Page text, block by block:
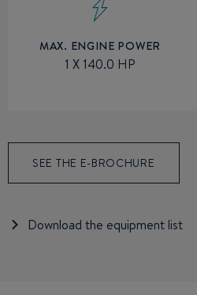
MAX. ENGINE POWER
1 X 140.0 HP
SEE THE E-BROCHURE
Download the equipment list